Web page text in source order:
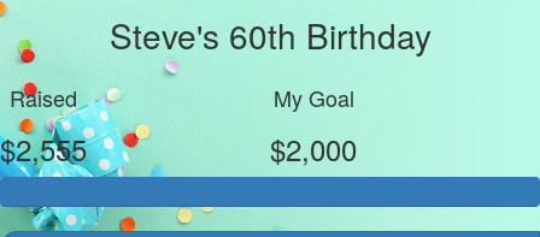
Steve's 60th Birthday
Raised
$2,555
My Goal
$2,000